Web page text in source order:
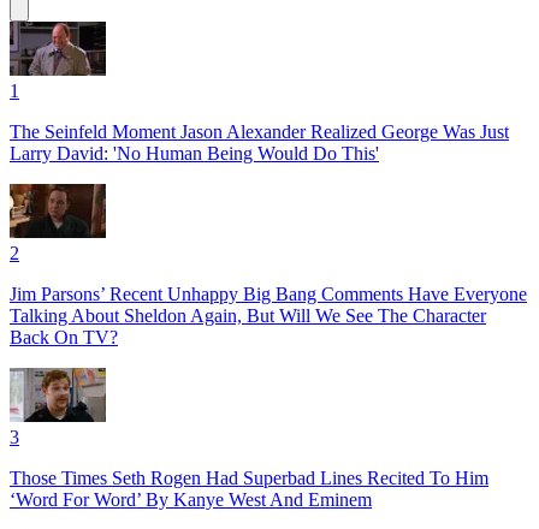
1
The Seinfeld Moment Jason Alexander Realized George Was Just
Larry David: 'No Human Being Would Do This'
2
Jim Parsons’ Recent Unhappy Big Bang Comments Have Everyone
Talking About Sheldon Again, But Will We See The Character
Back On TV?
3
Those Times Seth Rogen Had Superbad Lines Recited To Him
‘Word For Word’ By Kanye West And Eminem